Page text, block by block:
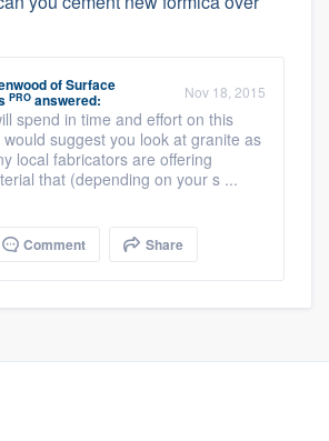
ofSurface
PRO answered: Nov 18, 2015
spend in time and effort on this
suggest you look at granite as
local fabricators are offering
that (depending on your s ...
Comment Share